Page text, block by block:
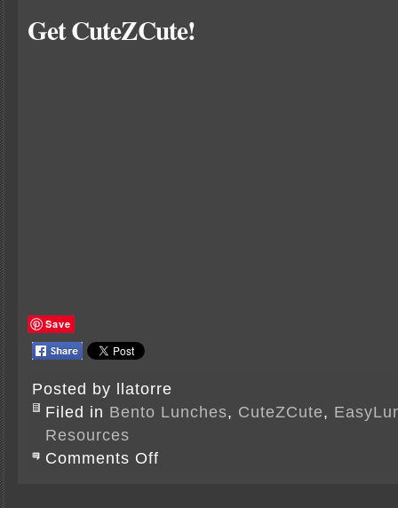
Get CuteZCute!
Save
Posted by llatorre
Filed in Bento Lunches, CuteZCute,
Resources
Comments Off